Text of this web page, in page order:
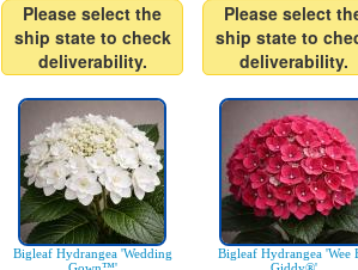
Please select the
ship state to check
deliverability.
Please select
ship state to
deliverability.
Bigleaf Hydrangea 'Wedding
Bigleaf Hydrangea 'Wee